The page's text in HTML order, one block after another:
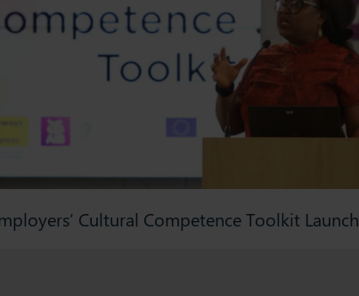
Cultural Competence Toolkit Launch